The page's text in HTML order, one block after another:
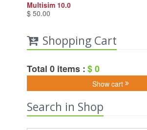
Multisim 10.0
$ 50.00
Shopping Cart
Total 0 items :$ 0
Show cart
Search in Shop